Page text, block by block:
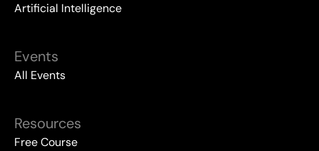
Artificial Intelligence
Events
All Events
Resources
Free Course